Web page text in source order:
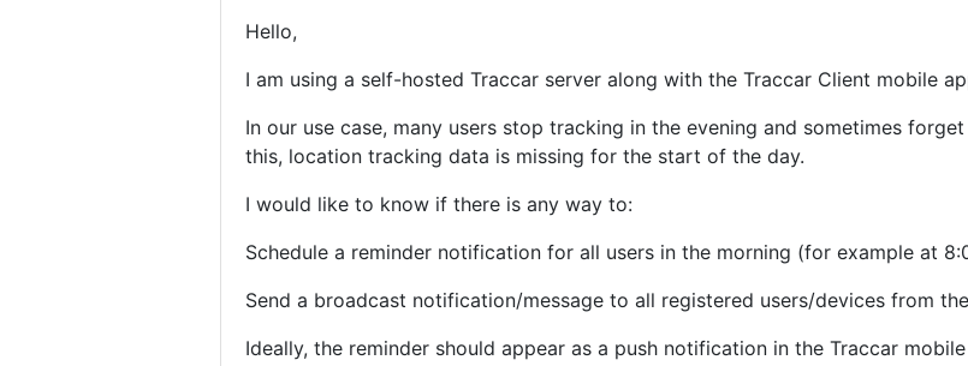
Hello,
I am using a self-hosted Traccar server along with the Traccar Client mobile
In our use case, many users stop tracking in the evening and sometimes
this, location tracking data is missing for the start of the day.
I would like to know if there is any way to:
Schedule a reminder notification for all users in the morning (for example at
Send a broadcast notification/message to all registered users/devices from
Ideally, the reminder should appear as a push notification in the Traccar